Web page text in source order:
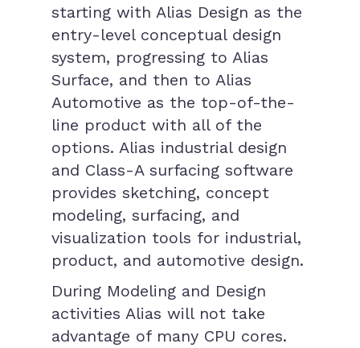
starting with Alias Design as the
entry-level conceptual design
system, progressing to Alias
Surface, and then to Alias
Automotive as the top-of-the-
line product with all of the
options. Alias industrial design
and Class-A surfacing software
provides sketching, concept
modeling, surfacing, and
visualization tools for industrial,
product, and automotive design.
During Modeling and Design
activities Alias will not take
advantage of many CPU cores.